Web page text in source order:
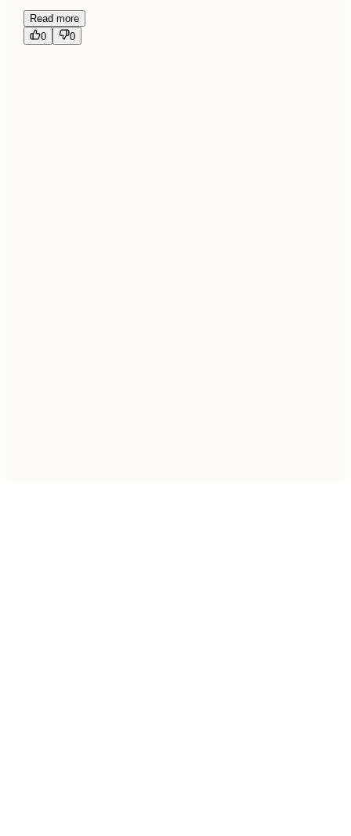
Read more
0
0